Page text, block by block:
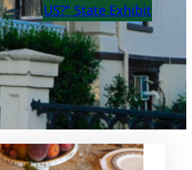
US?” State Exhibit